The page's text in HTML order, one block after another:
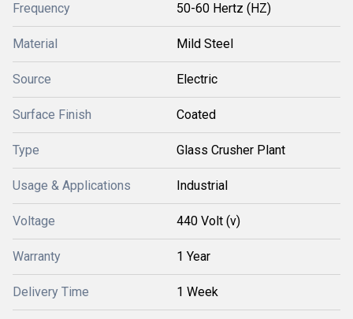
Frequency 50-60 Hertz (HZ)
Material Mild Steel
Source Electric
Surface Finish Coated
Type Glass Crusher Plant
Usage & Applications Industrial
Voltage 440 Volt (v)
Warranty 1 Year
Delivery Time 1 Week